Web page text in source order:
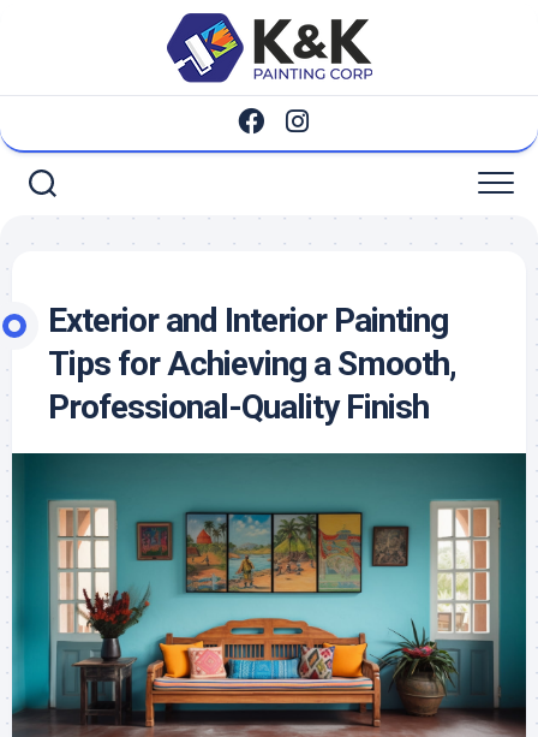
Exterior and Interior Painting
Tips for Achieving a Smooth,
Professional-Quality Finish